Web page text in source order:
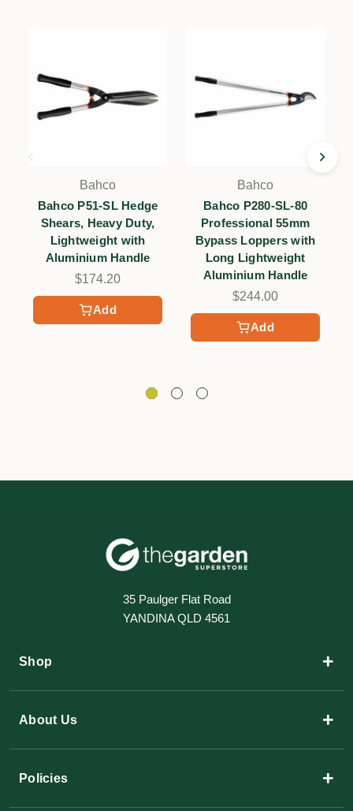
Add
Bahco
Bahco P51-SL Hedge
Shears, Heavy Duty,
Lightweight with
Aluminium Handle
$174.20
Add
Bahco
Bahco P280-SL-80
Professional 55mm
Bypass Loppers with
Long Lightweight
Aluminium Handle
$244.00
35 Paulger Flat Road
YANDINA QLD 4561
Shop +
About Us +
Policies +